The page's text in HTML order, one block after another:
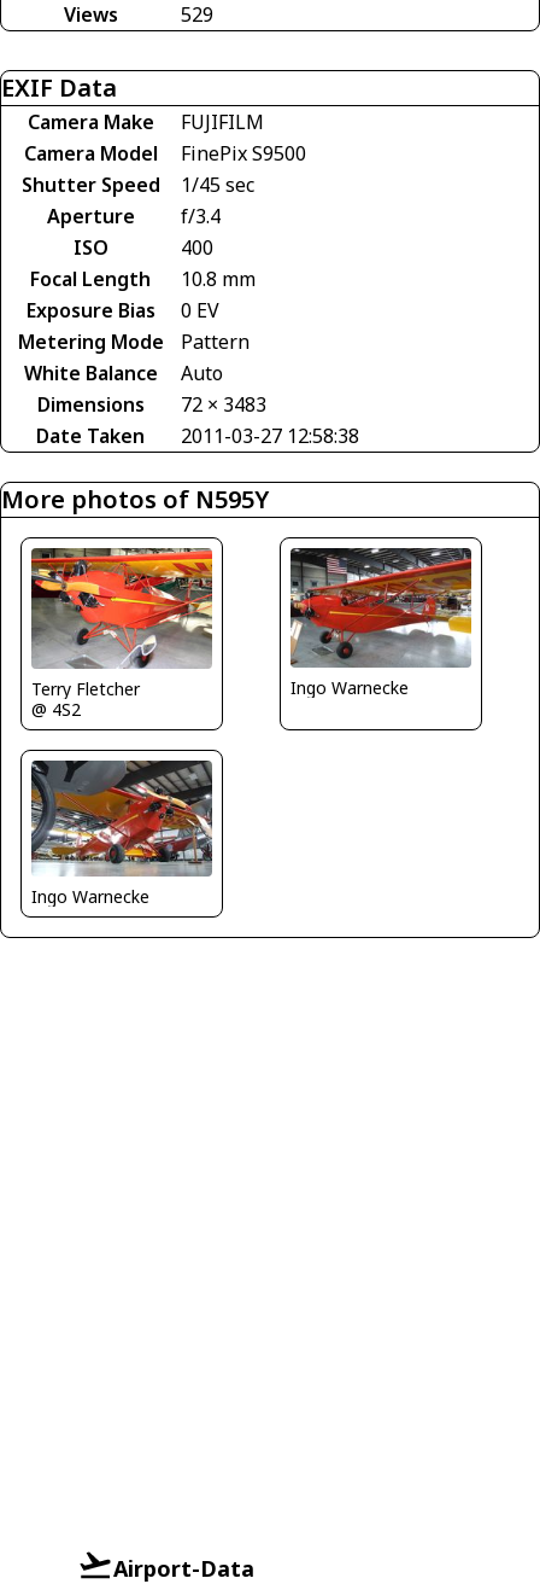
Views
529
EXIF Data
Camera Make
FUJIFILM
Camera Model
FinePix S9500
Shutter Speed
1/45 sec
Aperture
f/3.4
ISO
400
Focal Length
10.8 mm
Exposure Bias
0 EV
Metering Mode
Pattern
White Balance
Auto
Dimensions
72 × 3483
Date Taken
2011-03-27 12:58:38
More photos of N595Y
Terry Fletcher
@ 4S2
Ingo Warnecke
Ingo Warnecke
Airport-Data